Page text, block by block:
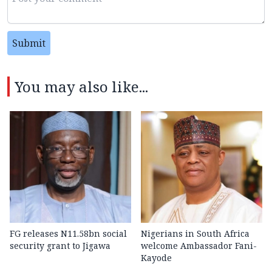
Submit
You may also like...
FG releases N11.58bn social
security grant to Jigawa
Nigerians in South Africa
welcome Ambassador Fani-
Kayode